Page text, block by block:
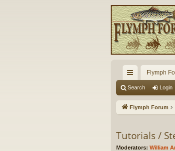
ui
ck
ks
Flymph
Search Login
Flymph Forum
Tutorials /
Moderators: William